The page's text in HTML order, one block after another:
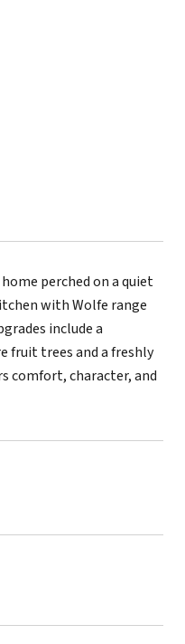
home perched on a quiet
with Wolfe range
include a
fruit trees and a freshly
comfort, character, and